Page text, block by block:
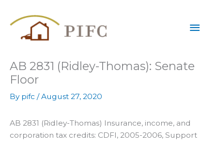
AB 2831 (Ridley-Thomas): Senate
Floor
By pifc /August 27, 2020
AB 2831 (Ridley-Thomas) Insurance, income, and
corporation tax credits: CDFI, 2005-2006, Support